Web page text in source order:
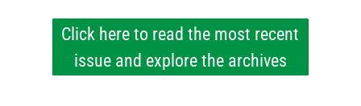
Click here to read the most recent
issue and explore the archives